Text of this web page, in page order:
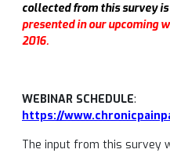
collected from this survey
presented in our upcoming
2016.
WEBINAR SCHEDULE:
https://
The input from this survey